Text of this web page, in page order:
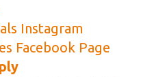
Instagram
Facebook Page